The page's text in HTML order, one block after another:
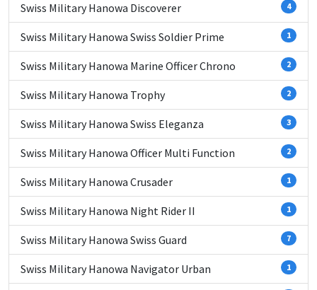
Swiss Military Hanowa Discoverer 4
Swiss Military Hanowa Swiss Soldier Prime 1
Swiss Military Hanowa Marine Officer Chrono 2
Swiss Military Hanowa Trophy 2
Swiss Military Hanowa Swiss Eleganza 3
Swiss Military Hanowa Officer Multi Function 2
Swiss Military Hanowa Crusader 1
Swiss Military Hanowa Night Rider II 1
Swiss Military Hanowa Swiss Guard 7
Swiss Military Hanowa Navigator Urban 1